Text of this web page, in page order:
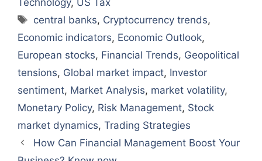
Tags
central banks, Cryptocurrency trends,
Economic indicators, Economic Outlook,
European stocks, Financial Trends, Geopolitical
tensions, Global market impact, Investor
sentiment, Market Analysis, market volatility,
Monetary Policy, Risk Management, Stock
market dynamics, Trading Strategies
How Can Financial Management Boost Your